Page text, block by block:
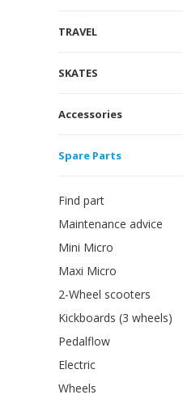
TRAVEL
SKATES
Accessories
Spare Parts
Find part
Maintenance advice
Mini Micro
Maxi Micro
2-Wheel scooters
Kickboards (3 wheels)
Pedalflow
Electric
Wheels